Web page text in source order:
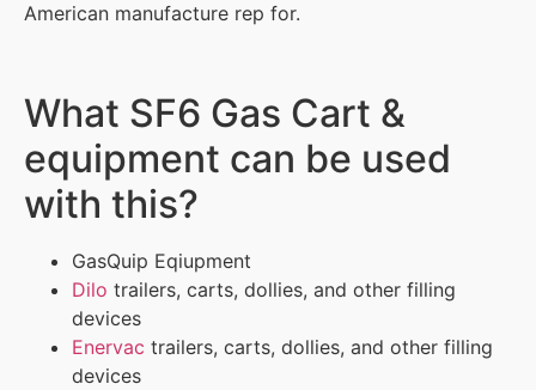
American manufacture rep for.
What SF6 Gas Cart &
equipment can be used
with this?
GasQuip Eqiupment
Dilo trailers, carts, dollies, and other filling
devices
Enervac trailers, carts, dollies, and other filling
devices